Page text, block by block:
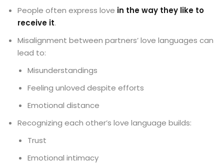
People often express love in the way they like to
receive it.
Misalignment between partners’ love languages can
lead to:
Misunderstandings
Feeling unloved despite efforts
Emotional distance
Recognizing each other’s love language builds:
Trust
Emotional intimacy